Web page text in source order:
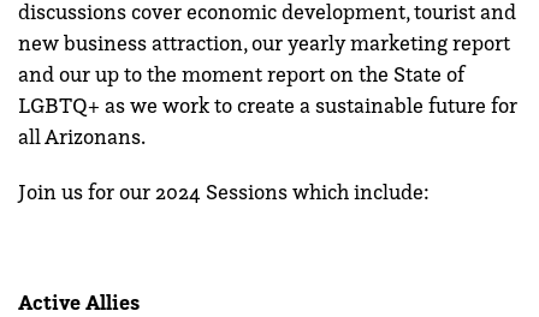
discussions cover economic development, tourist and
new business attraction, our yearly marketing report
and our up to the moment report on the State of
LGBTQ+ as we work to create a sustainable future for
all Arizonans.
Join us for our 2024 Sessions which include:
Active Allies